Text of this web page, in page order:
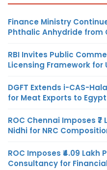
Finance Ministry
Phthalic Anhydride from
RBI Invites Public
Licensing Framework
DGFT Extends i-CAS-
for Meat Exports to Egypt
ROC Chennai Imposes
Nidhi for NRC
ROC Imposes ₹4.09
Consultancy for